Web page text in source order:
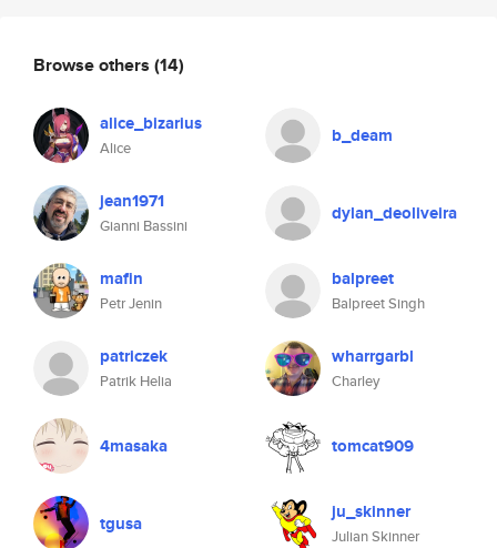
Browse others (14)
alice_bizarius
Alice
b_deam
jean1971
Gianni Bassini
dylan_deoliveira
mafin
Petr Jenin
balpreet
Balpreet Singh
patriczek
Patrik Helia
wharrgarbl
Charley
4masaka tomcat909
tgusa ju_skinner
Julian Skinner